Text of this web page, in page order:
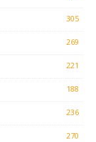
305
269
221
188
236
270